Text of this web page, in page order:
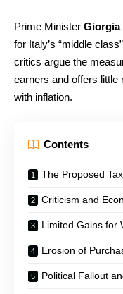
Prime Minister Giorgia
for Italy’s “middle
critics argue the
earners and offers little
with inflation.
Contents
The Proposed
Criticism and
Limited Gains for
Erosion of
Political Fallout